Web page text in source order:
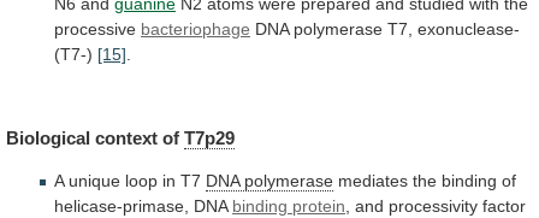
N6 and guanine N2 atoms were prepared and studied with the
processive bacteriophage DNA polymerase T7, exonuclease-
(T7-) [15].
Biological context of T7p29
A unique loop in T7 DNA polymerase mediates the binding of
helicase-primase, DNA binding protein , and processivity factor